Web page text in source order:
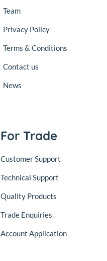
Team
Privacy Policy
Terms & Conditions
Contact us
News
For Trade
Customer Support
Technical Support
Quality Products
Trade Enquiries
Account Application